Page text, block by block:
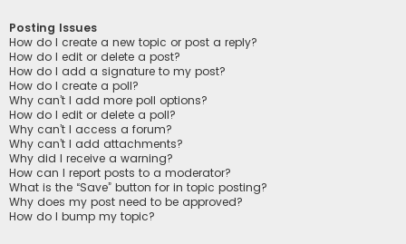
Posting Issues
How do I create a new topic or post a reply?
How do I edit or delete a post?
How do I add a signature to my post?
How do I create a poll?
Why can’t I add more poll options?
How do I edit or delete a poll?
Why can’t I access a forum?
Why can’t I add attachments?
Why did I receive a warning?
How can I report posts to a moderator?
What is the “Save” button for in topic posting?
Why does my post need to be approved?
How do I bump my topic?